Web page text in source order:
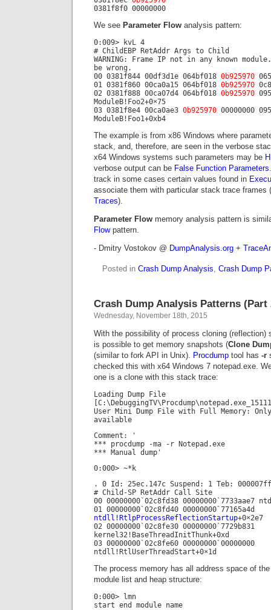
0381f8f0 00000000
We see Parameter Flow analysis pattern:
0:009> kvL 4
# ChildEBP RetAddr Args to Child
WARNING: Frame IP not in any known
be wrong.
00 0381f844 00df3d1e 064bf018 0b925970
01 0381f860 00ca0a15 064bf018 0b925970
02 0381f888 00ca07d4 064bf018 0b925970
ModuleB!Foo2+0×75
03 0381f8e4 00ca0ae3 0b925970 00000000
ModuleB!Foo1+0xb4
The example is from x86 Windows where
stack, and, therefore, are seen in the verbose
x64 Windows systems such parameters may be
verbose output can be False Function Parameters
track in some cases certain values found in
associate them with particular stack trace frames
Traces).
Parameter Flow memory analysis pattern is
Flowpattern.
- Dmitry Vostokov @ DumpAnalysis.org +
Posted in Crash Dump Analysis, Crash Dump
Crash Dump Analysis Patterns (Part
Wednesday, November 18th, 2015
With the possibility of process cloning (reflection)
is possible to get memory snapshots (Clone
(similar to fork API in Unix). Procdump tool has -r
checked this with x64 Windows 7 notepad.exe.
one is a clone with this stack trace:
Loading Dump File
User Mini Dump File with Full Memory:
available
Comment: '
*** procdump -ma -r Notepad.exe
*** Manual dump'
0:000> ~*k
. 0 Id: 25ec.147c Suspend: 1 Teb:
# Child-SP RetAddr Call Site
00 00000000`02c8fd38 00000000`7733aae7
01 00000000`02c8fd40 00000000`77165a4d
ntdll!RtlpProcessReflectionStartup+0×2e7
02 00000000`02c8fe30 00000000`7729b831
kernel32!BaseThreadInitThunk+0xd
03 00000000`02c8fe60 00000000`00000000
ntdll!RtlUserThreadStart+0×1d
The process memory has all address space of
module list and heap structure:
0:000> lmn
start end module name